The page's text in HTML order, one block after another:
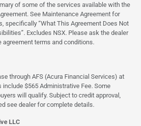
of some of the services available with the
See Maintenance Agreement for
specifically “What This Agreement Does Not
Excludes NSX. Please ask the dealer
terms and conditions.
through AFS (Acura Financial Services) at
$565 Administrative Fee. Some
will qualify. Subject to credit approval,
see dealer for complete details.
LLC